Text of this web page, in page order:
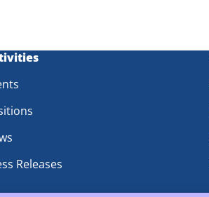
Releases